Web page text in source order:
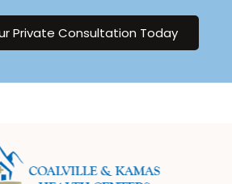
Private Consultation Today